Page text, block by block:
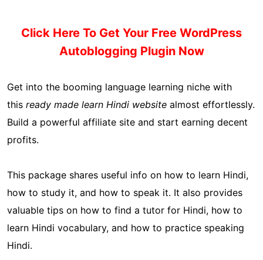
Click Here To Get Your Free WordPress
Autoblogging Plugin Now
Get into the booming language learning niche with
this ready made learn Hindi website almost effortlessly.
Build a powerful affiliate site and start earning decent
profits.
This package shares useful info on how to learn Hindi,
how to study it, and how to speak it. It also provides
valuable tips on how to find a tutor for Hindi, how to
learn Hindi vocabulary, and how to practice speaking
Hindi.